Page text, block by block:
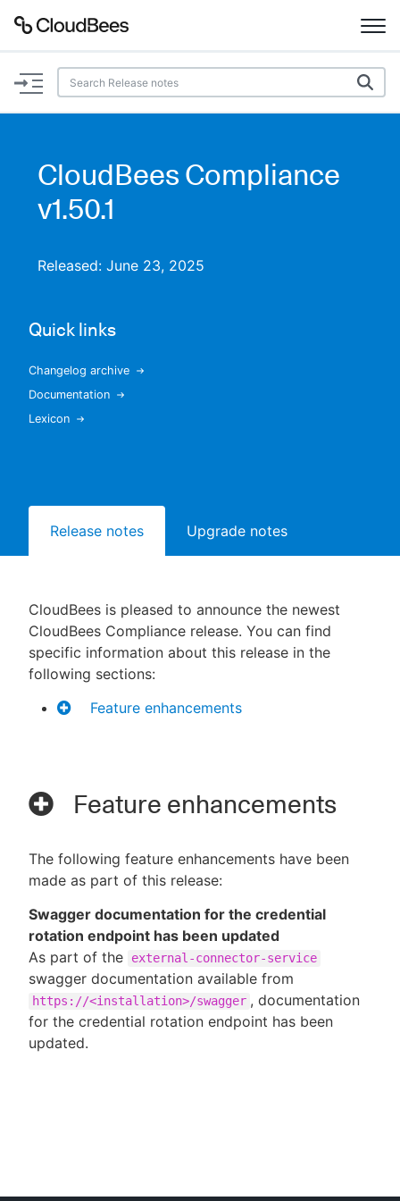
Documentation
Plugins
Search
Enable dark mode
Sign in / Sign up
CloudBees Compliance
v1.50.1
Released: June 23, 2025
Quick links
Changelog archive
Documentation
Lexicon
Release notes Upgrade notes
CloudBees is pleased to announce the newest
CloudBees Compliance release. You can find
specific information about this release in the
following sections:
Feature enhancements
Feature enhancements
The following feature enhancements have been
made as part of this release:
Swagger documentation for the credential
rotation endpoint has been updated
As part of the
external-connector-service
swagger documentation available from
https://<installation>/swagger , documentation
for the credential rotation endpoint has been
updated.